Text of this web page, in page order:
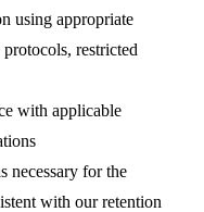
using appropriate
protocols, restricted
with applicable
necessary for the
with our retention